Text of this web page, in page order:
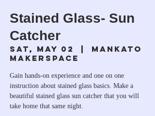
Stained Glass- Sun
Catcher
Sat, May 02
  |
Mankato
Makerspace
Gain hands-on experience and one on one
instruction about stained glass basics. Make a
beautiful stained glass sun catcher that you will
take home that same night.